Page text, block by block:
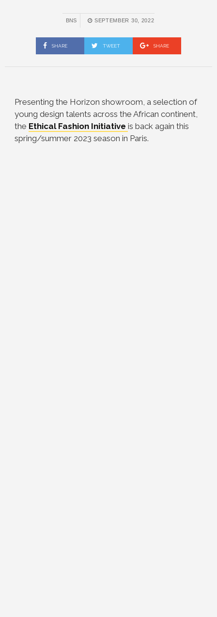
BNS SEPTEMBER 30, 2022
SHARE TWEET SHARE
Presenting the Horizon showroom, a selection of
young design talents across the African continent,
the Ethical Fashion Initiative is back again this
spring/summer 2023 season in Paris.